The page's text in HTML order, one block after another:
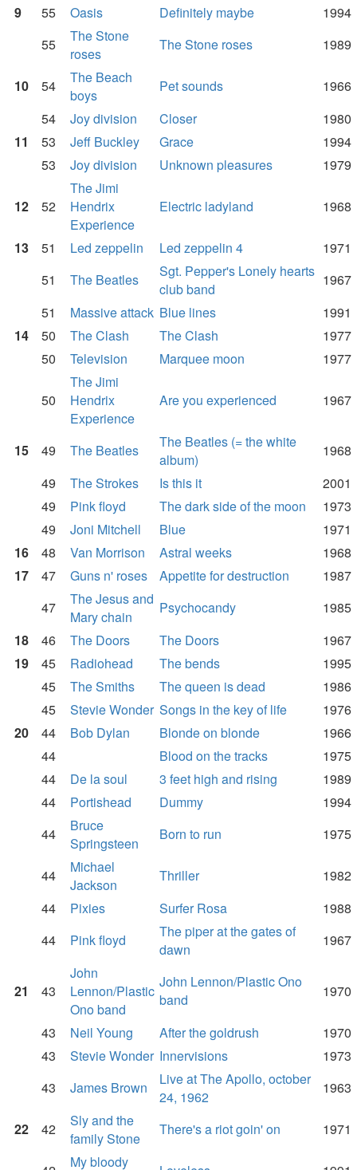
9
55 Oasis Definitely maybe
1994
55
The Stone
roses
The Stone roses 1989
10 54
The Beach
boys
Pet sounds
1966
54
Joy division Closer
1980
11
53 Jeff Buckley Grace
1994
53
Joy division Unknown pleasures 1979
12 52
The Jimi
Hendrix
Experience
Electric ladyland 1968
13 51 Led zeppelin Led zeppelin 4
1971
51
The Beatles
Sgt. Pepper's Lonely hearts
club band
1967
51
Massive attack Blue lines
1991
14
50 The Clash The Clash
1977
50
Television Marquee moon 1977
50
The Jimi
Hendrix
Experience
Are you experienced 1967
15 49 The Beatles
The Beatles (= the white
album)
1968
49
The Strokes Is this it
2001
49
Pink floyd The dark side of the moon
1973
49
Joni Mitchell Blue
1971
16
48 Van Morrison Astral weeks
1968
17
47 Guns n' roses Appetite for destruction
1987
47
The Jesus and
Mary chain
Psychocandy
1985
18
46 The Doors The Doors
1967
19
45 Radiohead The bends
1995
45
The Smiths The queen is dead
1986
45
Stevie Wonder Songs in the key of life
1976
20
44 Bob Dylan Blonde on blonde
1966
44
Blood on the tracks
1975
44
De la soul 3 feet high and rising
1989
44
Portishead Dummy
1994
44
Bruce
Springsteen
Born to run 1975
44
Michael
Jackson
Thriller
1982
44
Pixies Surfer Rosa
1988
44
Pink floyd
The piper at the gates of
dawn
1967
21 43
John
Lennon/Plastic
Ono band
John Lennon/Plastic Ono
band
1970
43 Neil Young After the goldrush
1970
43
Stevie Wonder Innervisions
1973
43
James Brown
Live at The Apollo, october
24, 1962
1963
22 42
Sly and the
family Stone
There's a riot goin' on 1971
My bloody